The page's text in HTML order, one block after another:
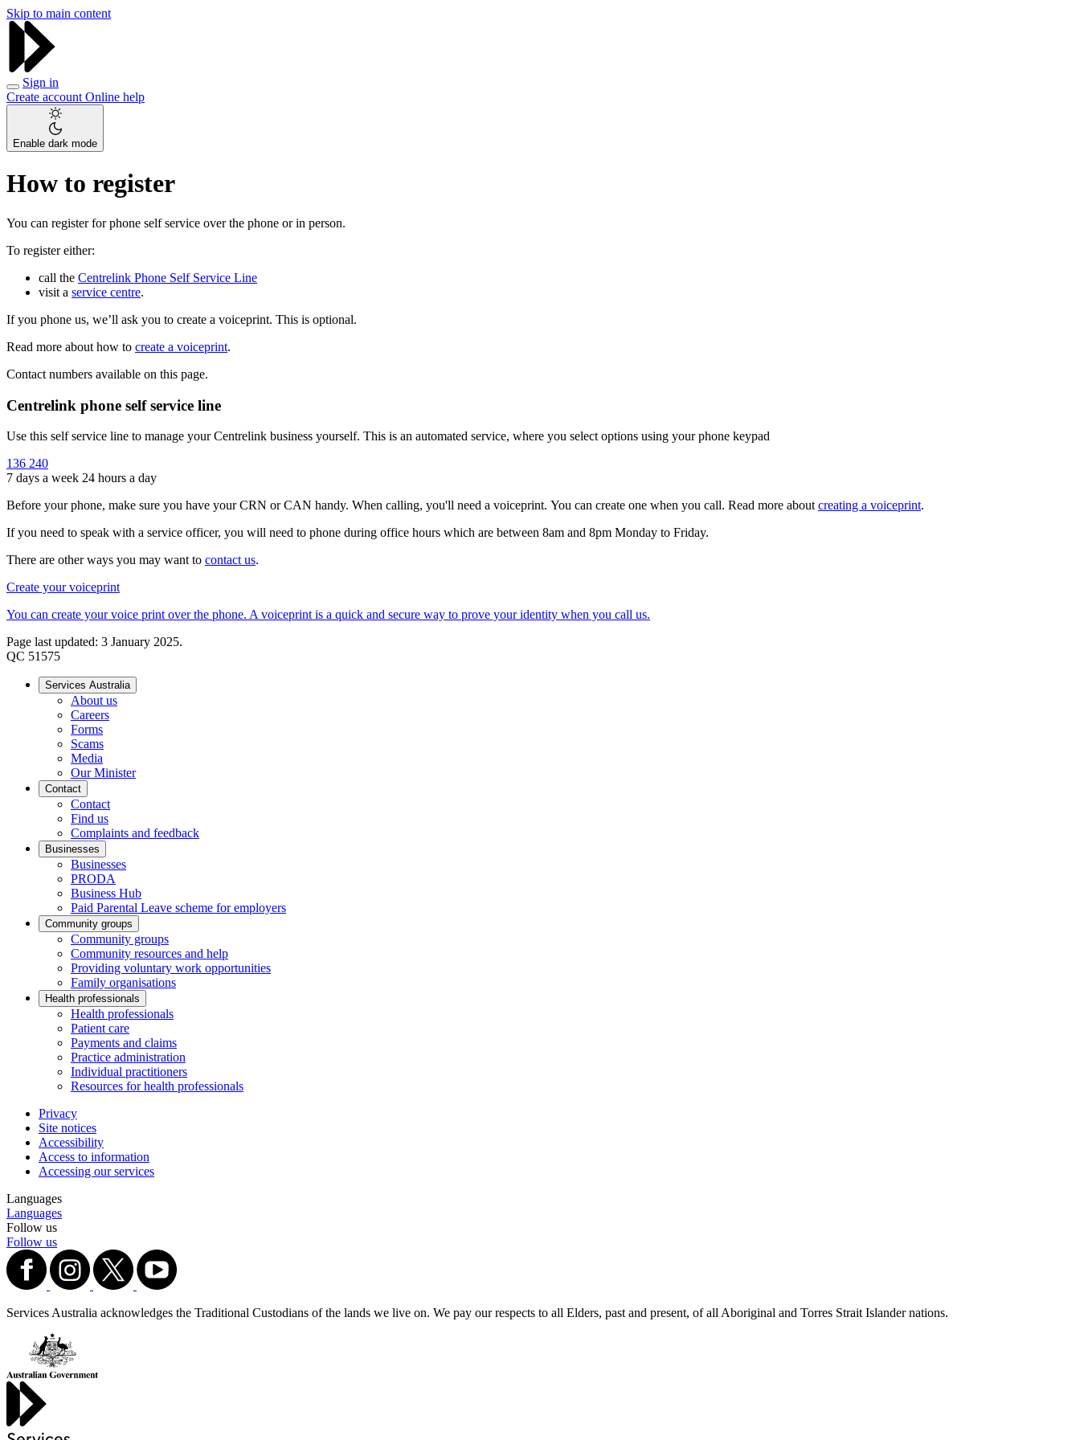
Skip to main content
Sign in
Create account Online help
Enable dark mode
How to register
You can register for phone self service over the phone or in person.
To register either:
call the Centrelink Phone Self Service Line
visit a service centre.
If you phone us, we’ll ask you to create a voiceprint. This is optional.
Read more about how to create a voiceprint.
Contact numbers available on this page.
Centrelink phone self service line
Use this self service line to manage your Centrelink business yourself. This is an automated service, where you select options using your phone keypad
136 240
7 days a week 24 hours a day
Before your phone, make sure you have your CRN or CAN handy. When calling, you'll need a voiceprint. You can create one when you call. Read more about creating a voiceprint.
If you need to speak with a service officer, you will need to phone during office hours which are between 8am and 8pm Monday to Friday.
There are other ways you may want to contact us.
Create your voiceprint
You can create your voice print over the phone. A voiceprint is a quick and secure way to prove your identity when you call us.
Page last updated: 3 January 2025.
QC 51575
Services Australia
About us
Careers
Forms
Scams
Media
Our Minister
Contact
Contact
Find us
Complaints and feedback
Businesses
Businesses
PRODA
Business Hub
Paid Parental Leave scheme for employers
Community groups
Community groups
Community resources and help
Providing voluntary work opportunities
Family organisations
Health professionals
Health professionals
Patient care
Payments and claims
Practice administration
Individual practitioners
Resources for health professionals
Privacy
Site notices
Accessibility
Access to information
Accessing our services
Languages
Languages
Follow us
Follow us
Services Australia acknowledges the Traditional Custodians of the lands we live on. We pay our respects to all Elders, past and present, of all Aboriginal and Torres Strait Islander nations.